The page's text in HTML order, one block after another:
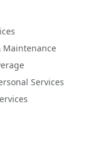
Maintenance
Services